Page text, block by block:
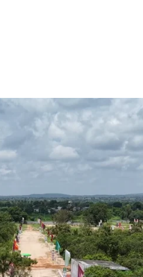
ON GOING
COMPLETED